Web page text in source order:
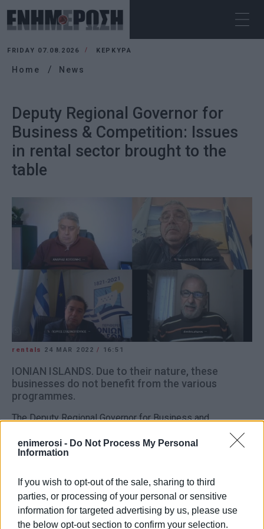
enimerosi - Do Not Process My Personal
Information
If you wish to opt-out of the sale, sharing to third
parties, or processing of your personal or sensitive
information for targeted advertising by us, please use
the below opt-out section to confirm your selection.
FRIDAY 07.08.2026 ΚΕΡΚΥΡΑ
Home News
Deputy Regional Governor for
Business & Competition: Issues
in rental sector brought to the
table
rentals 24 MAR 2022/ 16:51
IONIAN ISLANDS. Due to their nature, these
businesses do not benefit from the various
programmes.
The Deputy Regional Governor for Business and
Competition Giorgos Stasinopoulos held a teleconference
with the Presidents of the Ionian Islands Rental Rooms &
thousands of small and, mainly, family businesses.
They pointed out that, due to their nature, these